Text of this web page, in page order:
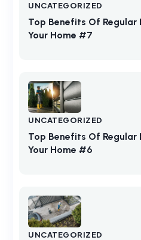
Top Benefits Of Regular
Your Home #7
UNCATEGORIZED
Top Benefits Of Regular
Your Home #6
UNCATEGORIZED
UNCATEGORIZED